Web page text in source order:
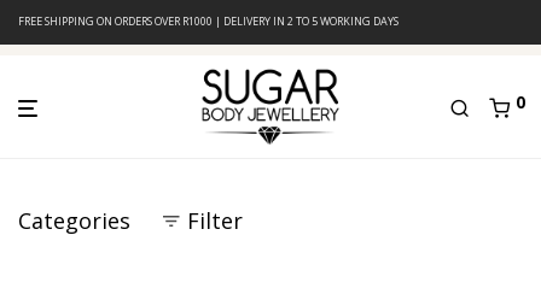
FREE SHIPPING ON ORDERS OVER R1000 | DELIVERY IN 2 TO 5 WORKING DAYS
0
Categories Filter